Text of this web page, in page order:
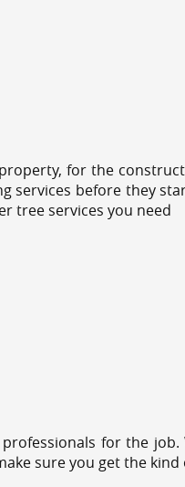
for the
services before they
tree services you need
for the
sure you get the